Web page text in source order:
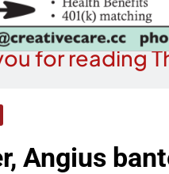
for reading
Angius